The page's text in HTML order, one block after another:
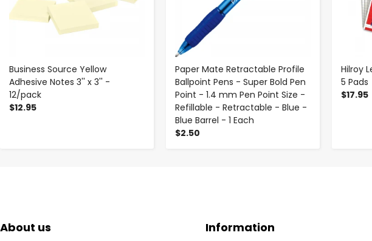
Business Source Yellow
Adhesive Notes 3'' x 3'' -
12/pack
$12.95
Paper Mate Retractable Profile
Ballpoint Pens - Super Bold Pen
Point - 1.4 mm Pen Point Size -
Refillable - Retractable - Blue -
Blue Barrel - 1 Each
$2.50
Hilroy
5 Pads
$17.95
About us Information